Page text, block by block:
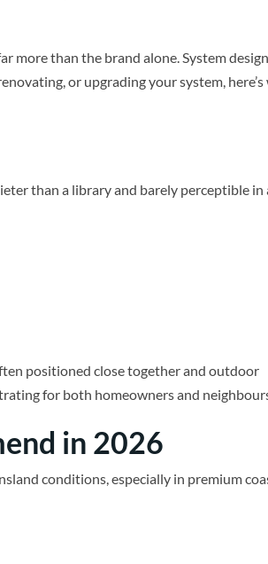
more than the brand alone. System
or upgrading your system,
than a library and barely perceptible in
positioned close together and outdoor
for both homeowners and
in 2026
conditions, especially in premium